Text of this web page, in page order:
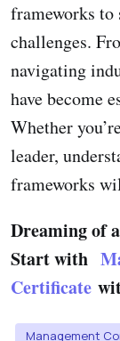
frameworks to
challenges.
navigating
have become
Whether
leader,
frameworks
Dreaming of
Start with
Certificate
Management